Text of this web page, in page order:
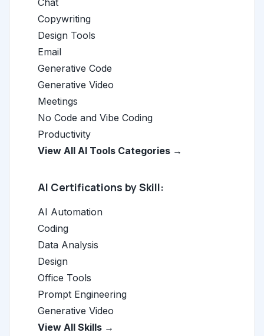
Chat
Copywriting
Design Tools
Email
Generative Code
Generative Video
Meetings
No Code and Vibe Coding
Productivity
View All AI Tools Categories →
AI Certifications by Skill:
AI Automation
Coding
Data Analysis
Design
Office Tools
Prompt Engineering
Generative Video
View All Skills →